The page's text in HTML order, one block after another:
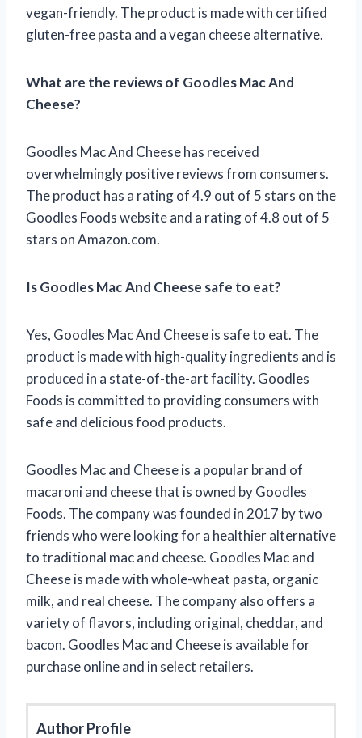
vegan-friendly. The product is made with certified
gluten-free pasta and a vegan cheese alternative.
What are the reviews of Goodles Mac And
Cheese?
Goodles Mac And Cheese has received
overwhelmingly positive reviews from consumers.
The product has a rating of 4.9 out of 5 stars on the
Goodles Foods website and a rating of 4.8 out of 5
stars on Amazon.com.
Is Goodles Mac And Cheese safe to eat?
Yes, Goodles Mac And Cheese is safe to eat. The
product is made with high-quality ingredients and is
produced in a state-of-the-art facility. Goodles
Foods is committed to providing consumers with
safe and delicious food products.
Goodles Mac and Cheese is a popular brand of
macaroni and cheese that is owned by Goodles
Foods. The company was founded in 2017 by two
friends who were looking for a healthier alternative
to traditional mac and cheese. Goodles Mac and
Cheese is made with whole-wheat pasta, organic
milk, and real cheese. The company also offers a
variety of flavors, including original, cheddar, and
bacon. Goodles Mac and Cheese is available for
purchase online and in select retailers.
Author Profile